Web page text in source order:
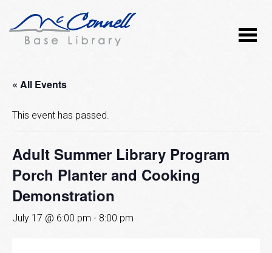
« All Events
This event has passed.
Adult Summer Library Program
Porch Planter and Cooking
Demonstration
July 17 @ 6:00 pm - 8:00 pm